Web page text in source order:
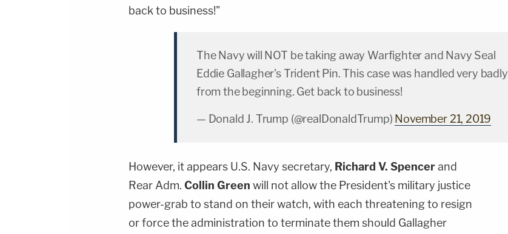
back to business!"
The Navy will NOT be taking away Warfighter and Navy Seal
Eddie Gallagher's Trident Pin. This case was handled very badly
from the beginning. Get back to business!
— Donald J. Trump (@realDonaldTrump) November 21, 2019
However, it appears U.S. Navy secretary, Richard V. Spencerand
Rear Adm. Collin Green will not allow the President's military justice
power-grab to stand on their watch, with each threatening to resign
or force the administration to terminate them should Gallagher